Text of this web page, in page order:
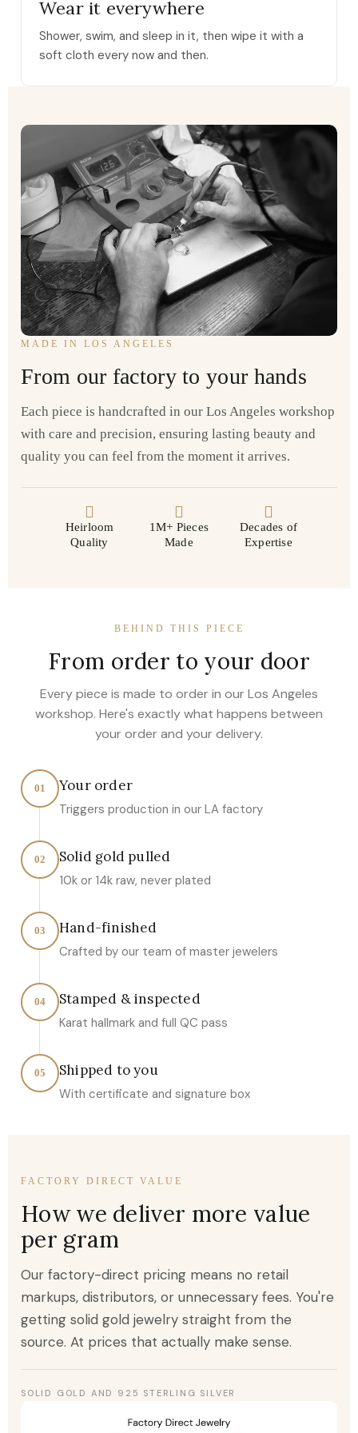
Wear it everywhere
Shower, swim, and sleep in it, then wipe it with a
soft cloth every now and then.
MADE IN LOS ANGELES
From our factory to your hands
Each piece is handcrafted in our Los Angeles workshop
with care and precision, ensuring lasting beauty and
quality you can feel from the moment it arrives.
Heirloom
Quality
1M+ Pieces
Made
Decades of
Expertise
BEHIND THIS PIECE
From order to your door
Every piece is made to order in our Los Angeles
workshop. Here's exactly what happens between
your order and your delivery.
01 Your order
Triggers production in our LA factory
02 Solid gold pulled
10k or 14k raw, never plated
03 Hand-finished
Crafted by our team of master jewelers
04 Stamped & inspected
Karat hallmark and full QC pass
05 Shipped to you
With certificate and signature box
FACTORY DIRECT VALUE
How we deliver more value
per gram
Our factory-direct pricing means no retail
markups, distributors, or unnecessary fees. You're
getting solid gold jewelry straight from the
source. At prices that actually make sense.
SOLID GOLD AND 925 STERLING SILVER